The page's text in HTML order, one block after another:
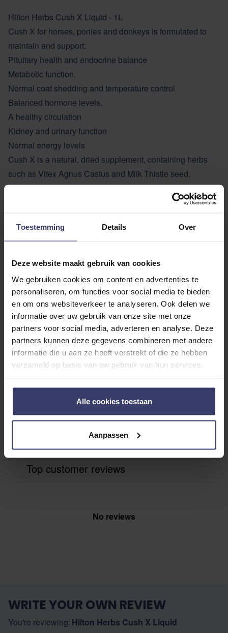
Toestemming Details Over
Deze website maakt gebruik van cookies
We gebruiken cookies om content en advertenties te
personaliseren, om functies voor social media te bieden
en om ons websiteverkeer te analyseren. Ook delen we
informatie over uw gebruik van onze site met onze
partners voor social media, adverteren en analyse. Deze
partners kunnen deze gegevens combineren met andere
informatie die u aan ze heeft verstrekt of die ze hebben
verzameld op basis van uw gebruik van hun services.
Alle cookies toestaan
Aanpassen
Hilton Herbs Cush X Liquid - 1L
Cush X for horses, ponies and donkeys is formulated to
maintain and support:
Pituitary health and endocrine balance
Metabolic function.
Normal coat shedding and temperature control
Balanced hormone levels.
A healthy circulation
Kidney and urinary function
Normal energy levels
Cush X is a natural, dried supplement, containing herbs
such as Vitex Agnus Castus and Milk Thistle seed.
Customer Reviews
0 0 reviews
More info
Write a review Share your thoughts
with other customers
Top customer reviews
No reviews
WRITE YOUR OWN REVIEW
You're reviewing: Hilton Herbs Cush X Liquid